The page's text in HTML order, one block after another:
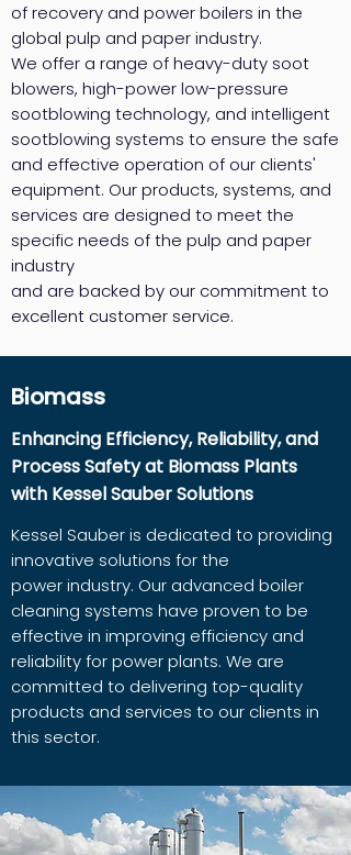
of recovery and power boilers in the
global pulp and paper industry.
We offer a range of heavy-duty soot
blowers, high-power low-pressure
sootblowing technology, and intelligent
sootblowing systems to ensure the safe
and effective operation of our clients'
equipment. Our products, systems, and
services are designed to meet the
specific needs of the pulp and paper
industry
and are backed by our commitment to
excellent customer service.
Biomass
Enhancing Efficiency, Reliability, and
Process Safety at Biomass Plants
with Kessel Sauber Solutions
Kessel Sauber is dedicated to providing
innovative solutions for the
power industry. Our advanced boiler
cleaning systems have proven to be
effective in improving efficiency and
reliability for power plants. We are
committed to delivering top-quality
products and services to our clients in
this sector.